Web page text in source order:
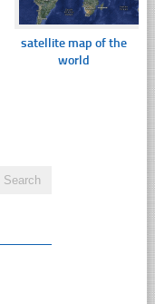
satellite map of the
world